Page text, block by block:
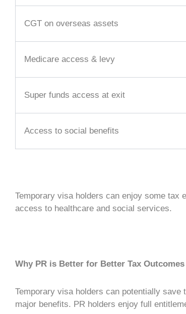
CGT on overseas assets
Medicare access & levy
Super funds access at exit
Access to social benefits
Temporary visa holders can enjoy some tax
access to healthcare and social services.
Why PR is Better for Better Tax Outcomes
Temporary visa holders can potentially
major benefits. PR holders enjoy full